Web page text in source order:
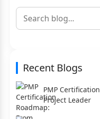
Recent Blogs
PMP
Project Leader